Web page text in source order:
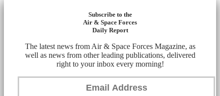
Subscribe to the
Air & Space Forces
Daily Report
The latest news from Air & Space Forces Magazine, as
well as news from other leading publications, delivered
right to your inbox every morning!